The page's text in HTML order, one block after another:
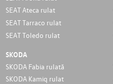
SEAT Ateca rulat
SEAT Tarraco rulat
SEAT Toledo rulat
SKODA
SKODA Fabia rulată
SKODA Kamiq rulat